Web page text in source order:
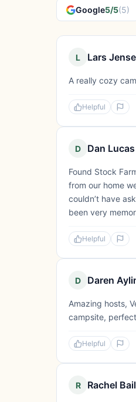
Google5/5(5)
L Lars
A really cozy
Helpful
D Dan Lucas
Found Stock
from our home
couldn’t have
been very
Helpful
D Daren
Amazing hosts,
campsite,
Helpful
R Rachel